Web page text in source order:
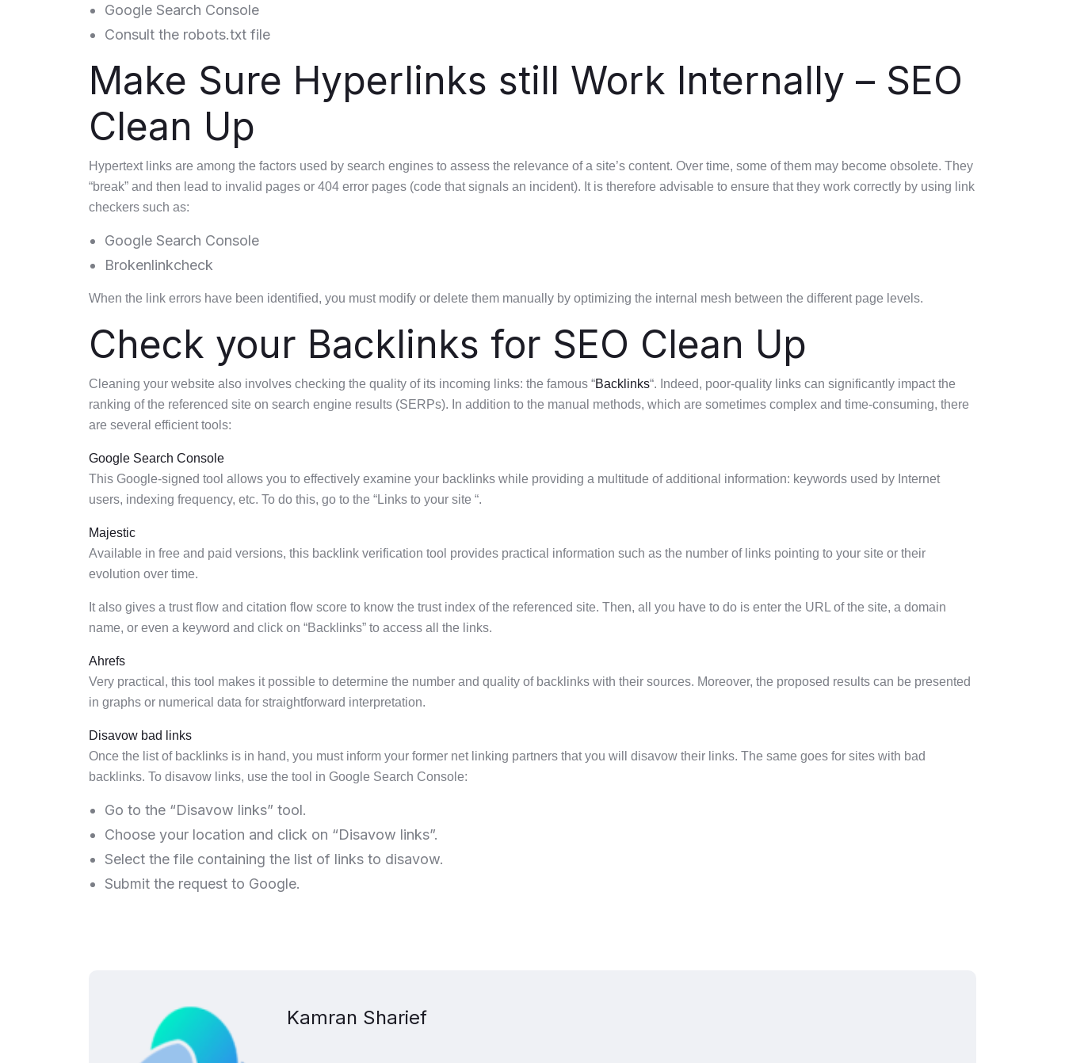
Google Search Console
Consult the robots.txt file
Make Sure Hyperlinks still Work Internally – SEO
Clean Up
Hypertext links are among the factors used by search engines to assess the relevance of a site’s content. Over time, some of them may become obsolete. They
“break” and then lead to invalid pages or 404 error pages (code that signals an incident). It is therefore advisable to ensure that they work correctly by using link
checkers such as:
Google Search Console
Brokenlinkcheck
When the link errors have been identified, you must modify or delete them manually by optimizing the internal mesh between the different page levels.
Check your Backlinks for SEO Clean Up
Cleaning your website also involves checking the quality of its incoming links: the famous “Backlinks“. Indeed, poor-quality links can significantly impact the
ranking of the referenced site on search engine results (SERPs). In addition to the manual methods, which are sometimes complex and time-consuming, there
are several efficient tools:
Google Search Console
This Google-signed tool allows you to effectively examine your backlinks while providing a multitude of additional information: keywords used by Internet
users, indexing frequency, etc. To do this, go to the “Links to your site “.
Majestic
Available in free and paid versions, this backlink verification tool provides practical information such as the number of links pointing to your site or their
evolution over time.
It also gives a trust flow and citation flow score to know the trust index of the referenced site. Then, all you have to do is enter the URL of the site, a domain
name, or even a keyword and click on “Backlinks” to access all the links.
Ahrefs
Very practical, this tool makes it possible to determine the number and quality of backlinks with their sources. Moreover, the proposed results can be presented
in graphs or numerical data for straightforward interpretation.
Disavow bad links
Once the list of backlinks is in hand, you must inform your former net linking partners that you will disavow their links. The same goes for sites with bad
backlinks. To disavow links, use the tool in Google Search Console:
Go to the “Disavow links” tool.
Choose your location and click on “Disavow links”.
Select the file containing the list of links to disavow.
Submit the request to Google.
Kamran Sharief